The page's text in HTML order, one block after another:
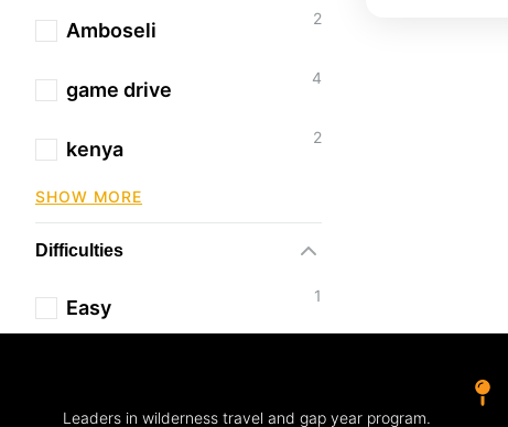
Amboseli
2
game drive
4
kenya
2
SHOW MORE
Difficulties
Easy
1
Leaders in wilderness travel and gap year program.